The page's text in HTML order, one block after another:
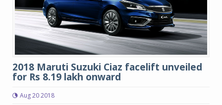
2018 Maruti Suzuki Ciaz facelift unveiled
for Rs 8.19 lakh onward
Aug 20 2018